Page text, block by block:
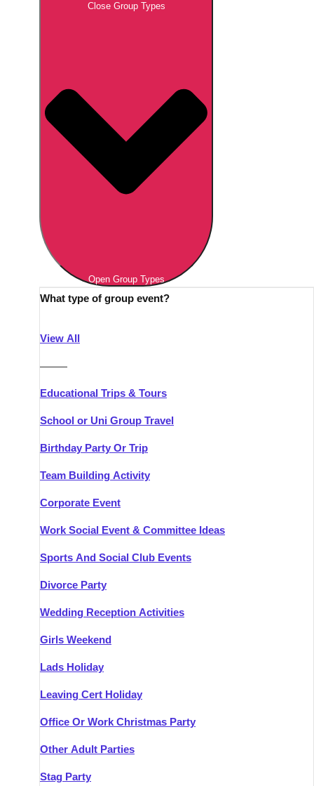
Close Group Types
Open Group Types
What type of group event?
View All
———
Educational Trips & Tours
School or Uni Group Travel
Birthday Party Or Trip
Team Building Activity
Corporate Event
Work Social Event & Committee Ideas
Sports And Social Club Events
Divorce Party
Wedding Reception Activities
Girls Weekend
Lads Holiday
Leaving Cert Holiday
Office Or Work Christmas Party
Other Adult Parties
Stag Party